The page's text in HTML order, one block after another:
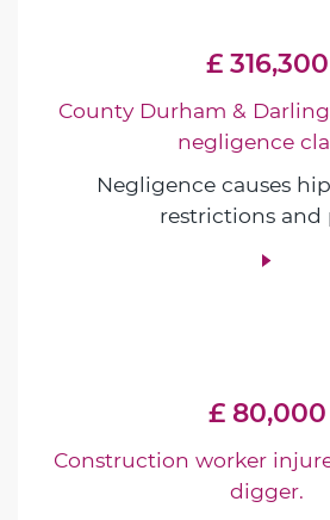
£ 316,300
County Durham &
negligence
Negligence causes
restrictions and
£ 80,000
Construction worker
digger.